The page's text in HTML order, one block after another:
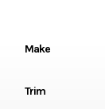
Make
Trim